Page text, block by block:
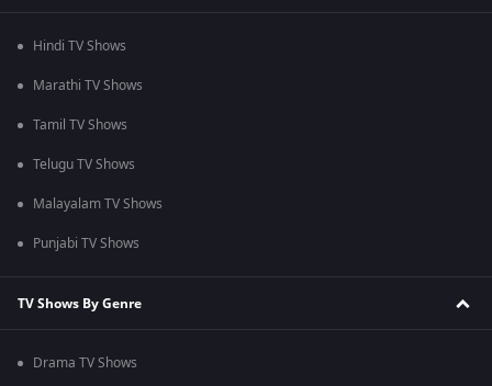
Hindi TV Shows
Marathi TV Shows
Tamil TV Shows
Telugu TV Shows
Malayalam TV Shows
Punjabi TV Shows
TV Shows By Genre
Drama TV Shows